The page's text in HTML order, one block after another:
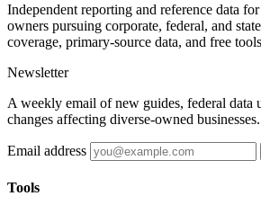
Independent reporting and reference data
owners pursuing corporate, federal, and
coverage, primary-source data, and free
Newsletter
A weekly email of new guides, federal data
changes affecting diverse-owned businesses.
Email address
Tools